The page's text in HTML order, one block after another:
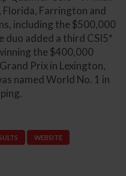
Florida, Farrington and
including the $500,000
duo added a third CSI5*
the $400,000
Prix in Lexington,
named World No. 1 in
WEBSITE